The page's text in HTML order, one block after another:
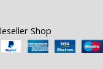
Shop